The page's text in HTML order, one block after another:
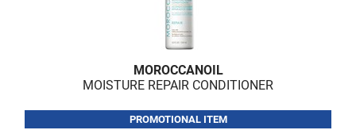
MOROCCANOIL
MOISTURE REPAIR CONDITIONER
PROMOTIONAL ITEM